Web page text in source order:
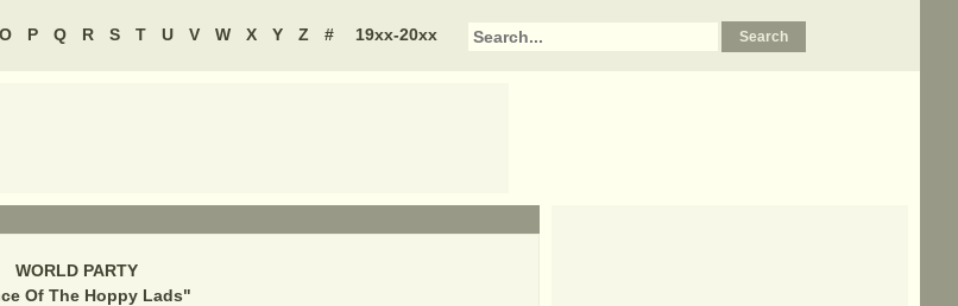
O P Q R S T U V W X Y Z # 19xx-20xx
WORLD PARTY
Of The Hoppy Lads"